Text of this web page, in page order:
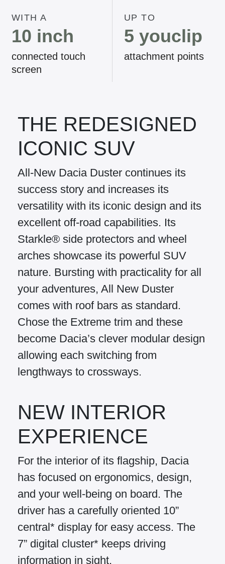
WITH A
10 inch
connected touch
screen
UP TO
5 youclip
attachment points
THE REDESIGNED
ICONIC SUV
All-New Dacia Duster continues its
success story and increases its
versatility with its iconic design and its
excellent off-road capabilities. Its
Starkle® side protectors and wheel
arches showcase its powerful SUV
nature. Bursting with practicality for all
your adventures, All New Duster
comes with roof bars as standard.
Chose the Extreme trim and these
become Dacia’s clever modular design
allowing each switching from
lengthways to crossways.
NEW INTERIOR
EXPERIENCE
For the interior of its flagship, Dacia
has focused on ergonomics, design,
and your well-being on board. The
driver has a carefully oriented 10”
central* display for easy access. The
7” digital cluster* keeps driving
information in sight.